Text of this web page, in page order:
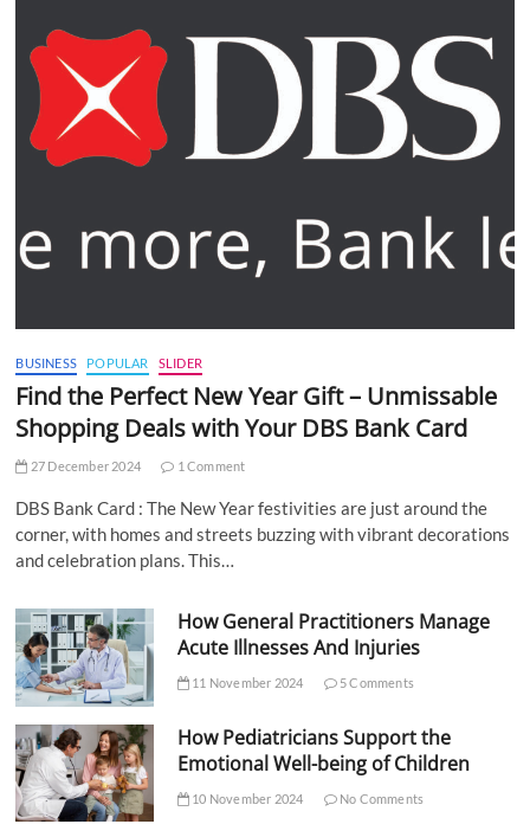
BUSINESS POPULAR SLIDER
Find the Perfect New Year Gift – Unmissable
Shopping Deals with Your DBS Bank Card
27 December 2024 1 Comment
DBS Bank Card : The New Year festivities are just around the
corner, with homes and streets buzzing with vibrant decorations
and celebration plans. This…
How General Practitioners Manage
Acute Illnesses And Injuries
11 November 2024 5 Comments
How Pediatricians Support the
Emotional Well-being of Children
10 November 2024 No Comments